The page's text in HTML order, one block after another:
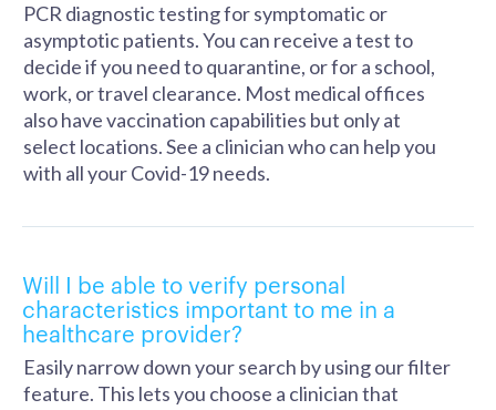
PCR diagnostic testing for symptomatic or
asymptotic patients. You can receive a test to
decide if you need to quarantine, or for a school,
work, or travel clearance. Most medical offices
also have vaccination capabilities but only at
select locations. See a clinician who can help you
with all your Covid-19 needs.
Will I be able to verify personal
characteristics important to me in a
healthcare provider?
Easily narrow down your search by using our filter
feature. This lets you choose a clinician that